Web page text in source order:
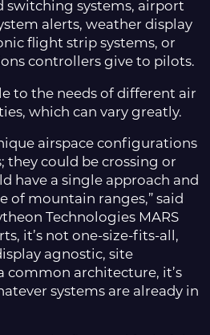
switching systems, airport
alerts, weather display
flight strip systems, or
controllers give to pilots.
to the needs of different air
which can vary greatly.
airspace configurations
they could be crossing or
have a single approach and
of mountain ranges,” said
Technologies MARS
it’s not one-size-fits-all,
agnostic, site
common architecture, it’s
systems are already in